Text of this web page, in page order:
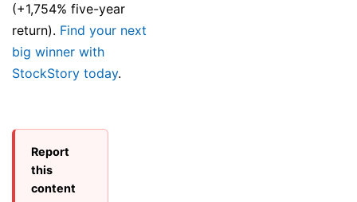
(+1,754% five-year
return). Find your next
big winner with
StockStory today.
Report
this
content